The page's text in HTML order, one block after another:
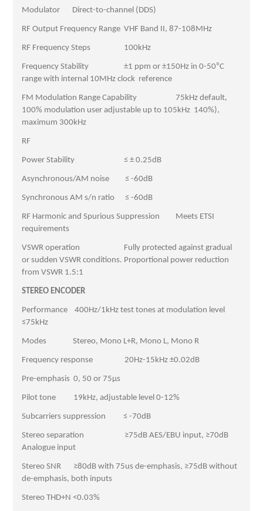
Modulator Direct-to-channel (DDS)
RF Output Frequency Range VHF Band II, 87-108MHz
RF Frequency Steps 100kHz
Frequency Stability ±1 ppm or ±150Hz in 0-50⁰C
range with internal 10MHz clock reference
FM Modulation Range Capability 75kHz default,
100% modulation user adjustable up to 105kHz 140%),
maximum 300kHz
RF
Power Stability ≤ ± 0.25dB
Asynchronous/AM noise ≤ -60dB
Synchronous AM s/n ratio ≤ -60dB
RF Harmonic and Spurious Suppression Meets ETSI
requirements
VSWR operation Fully protected against gradual
or sudden VSWR conditions. Proportional power reduction
from VSWR 1.5:1
STEREO ENCODER
Performance 400Hz/1kHz test tones at modulation level
≤75kHz
Modes Stereo, Mono L+R, Mono L, Mono R
Frequency response 20Hz-15kHz ±0.02dB
Pre-emphasis 0, 50 or 75μs
Pilot tone 19kHz, adjustable level 0-12%
Subcarriers suppression ≤ -70dB
Stereo separation ≥75dB AES/EBU input, ≥70dB
Analogue input
Stereo SNR ≥80dB with 75us de-emphasis, ≥75dB without
de-emphasis, both inputs
Stereo THD+N <0.03%